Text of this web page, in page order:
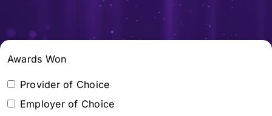
Find Local Agencies
Awards Won
Provider of Choice
Employer of Choice